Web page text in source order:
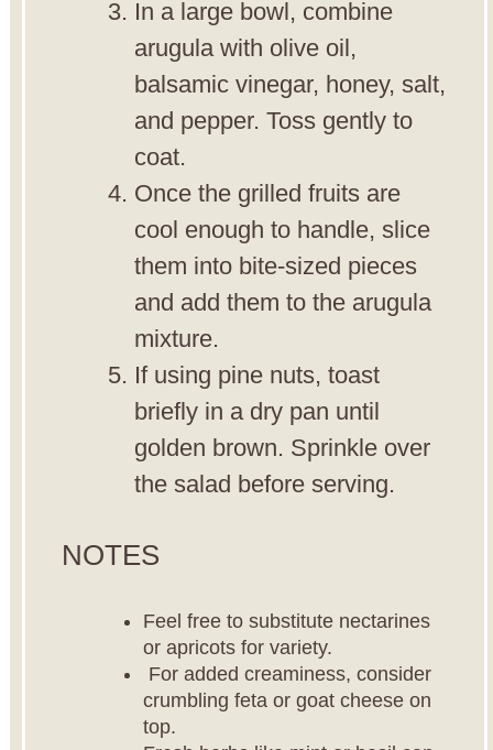
In a large bowl, combine
arugula with olive oil,
balsamic vinegar, honey, salt,
and pepper. Toss gently to
coat.
Once the grilled fruits are
cool enough to handle, slice
them into bite-sized pieces
and add them to the arugula
mixture.
If using pine nuts, toast
briefly in a dry pan until
golden brown. Sprinkle over
the salad before serving.
NOTES
Feel free to substitute nectarines
or apricots for variety.
For added creaminess, consider
crumbling feta or goat cheese on
top.